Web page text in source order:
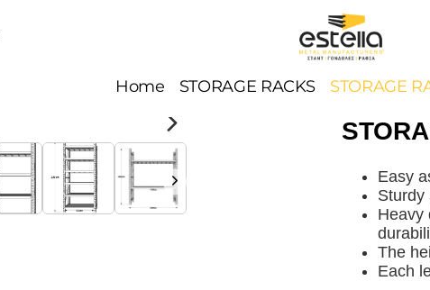
Home STORAGE RACKS STORAGE
Easy
Sturdy
Heavy
The
Each